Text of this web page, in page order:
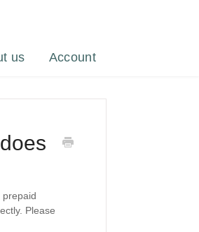
us Account
Please